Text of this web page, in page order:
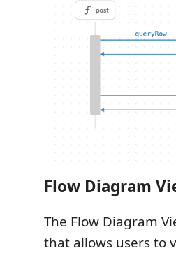
Flow Diagram
The Flow Diagram
that allows users to